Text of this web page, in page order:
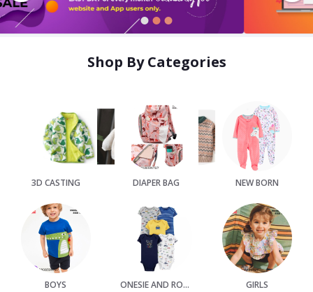
1 2 3
Shop By Categories
3D CASTING DIAPER BAG NEW BORN
BOYS ONESIE AND ROMPER GIRLS